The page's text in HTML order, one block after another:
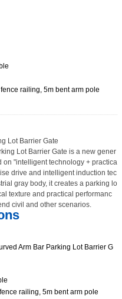
railing, 5m bent arm pole
Lot Barrier Gate
Lot Barrier Gate is a new gener
"intelligent technology + practica
drive and intelligent induction tec
gray body, it creates a parking lo
texture and practical performanc
civil and other scenarios.
Arm Bar Parking Lot Barrier G
railing, 5m bent arm pole